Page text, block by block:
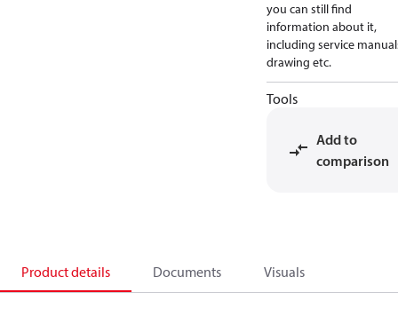
you can still find
information about it,
including service
drawing etc.
Tools
Add to
comparison
Product details Documents Visuals